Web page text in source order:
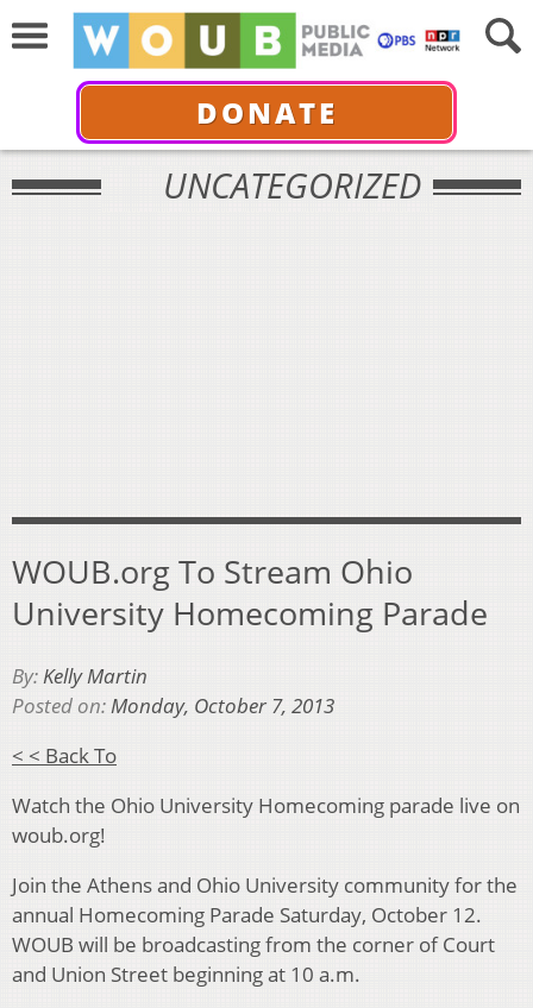
DONATE
UNCATEGORIZED
WOUB.org To Stream Ohio
University Homecoming Parade
By:Kelly Martin
Posted on:Monday, October 7, 2013
< < Back To
Watch the Ohio University Homecoming parade live on
woub.org!
Join the Athens and Ohio University community for the
annual Homecoming Parade Saturday, October 12.
WOUB will be broadcasting from the corner of Court
and Union Street beginning at 10 a.m.